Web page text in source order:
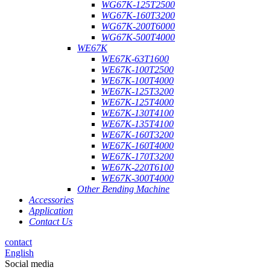
WG67K-125T2500
WG67K-160T3200
WG67K-200T6000
WG67K-500T4000
WE67K
WE67K-63T1600
WE67K-100T2500
WE67K-100T4000
WE67K-125T3200
WE67K-125T4000
WE67K-130T4100
WE67K-135T4100
WE67K-160T3200
WE67K-160T4000
WE67K-170T3200
WE67K-220T6100
WE67K-300T4000
Other Bending Machine
Accessories
Application
Contact Us
contact
English
Social media